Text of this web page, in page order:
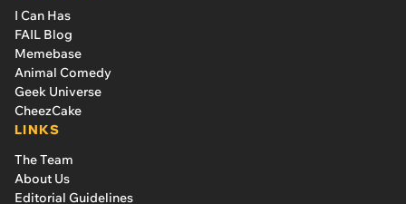
I Can Has
FAIL Blog
Memebase
Animal Comedy
Geek Universe
CheezCake
LINKS
The Team
About Us
Editorial Guidelines